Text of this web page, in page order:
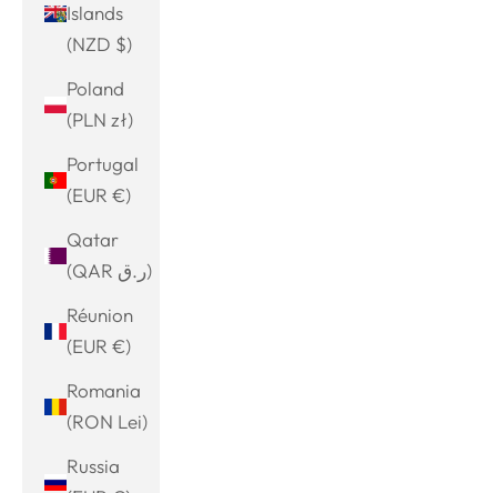
Islands
(NZD $)
Poland
(PLN zł)
Portugal
(EUR €)
Qatar
(QAR ر.ق)
Réunion
(EUR €)
Romania
(RON Lei)
Russia